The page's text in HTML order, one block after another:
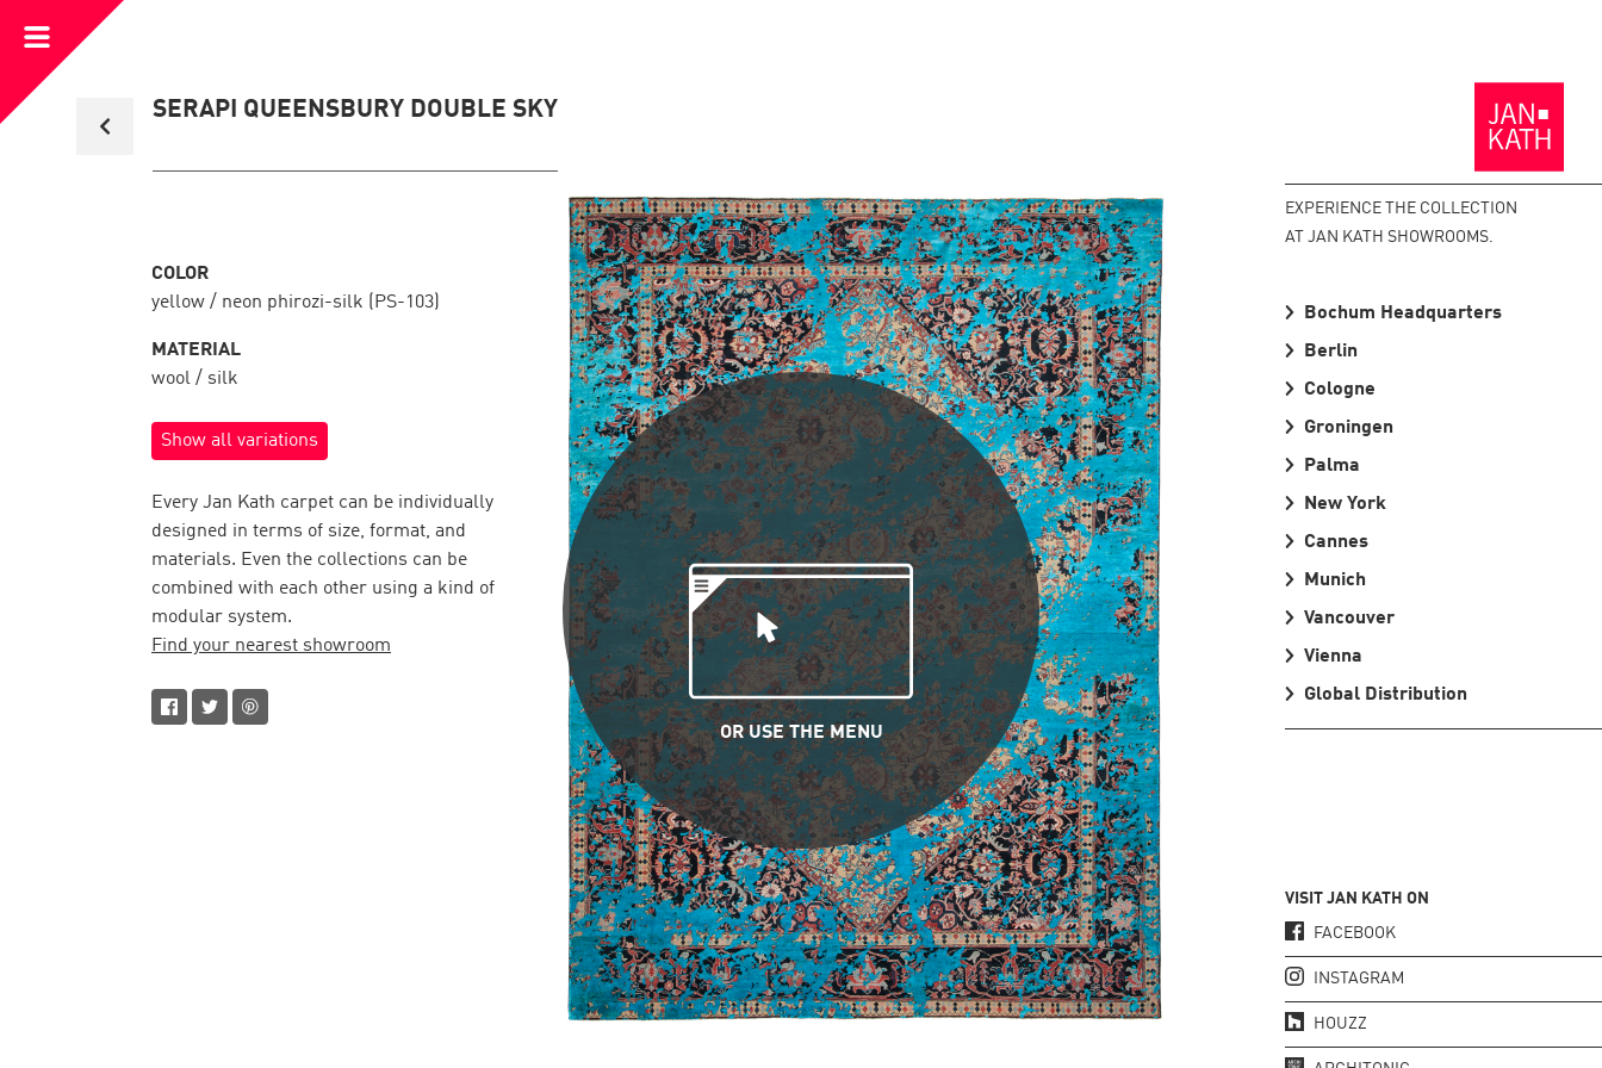
to
collection
SERAPI QUEENSBURY DOUBLE SKY
Homepage
Open
Menu
PLEASE SCROLL...
OR USE THE MENU
COLOR
yellow / neon phirozi-silk (PS-103)
MATERIAL
wool / silk
Show all variations
Every Jan Kath carpet can be individually
designed in terms of size, format, and
materials. Even the collections can be
combined with each other using a kind of
modular system.
Find your nearest showroom
EXPERIENCE THE COLLECTION
AT JAN KATH SHOWROOMS.
Bochum Headquarters
Berlin
Cologne
Groningen
Palma
New York
Cannes
Munich
Vancouver
Vienna
Global Distribution
VISIT JAN KATH ON
FACEBOOK
INSTAGRAM
HOUZZ